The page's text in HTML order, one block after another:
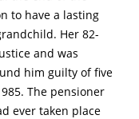
to have a lasting
Her 82-
and was
him guilty of five
The pensioner
ever taken place